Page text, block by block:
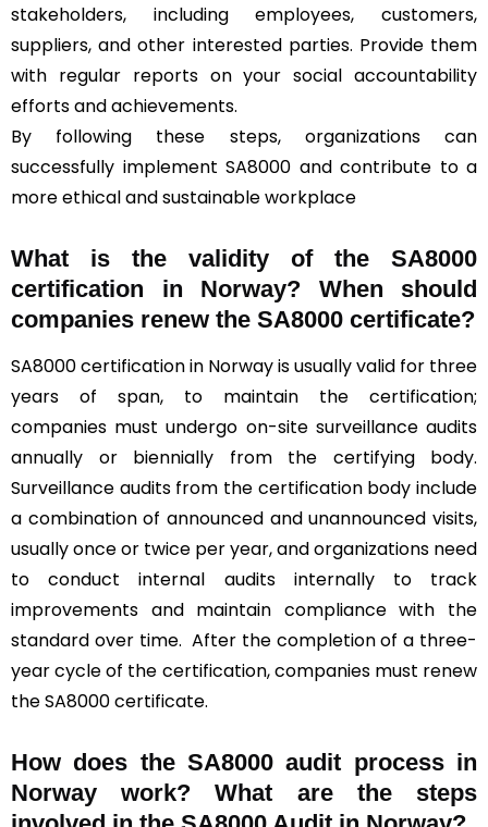
stakeholders, including employees, customers,
suppliers, and other interested parties. Provide them
with regular reports on your social accountability
efforts and achievements.
By following these steps, organizations can
successfully implement SA8000 and contribute to a
more ethical and sustainable workplace
What is the validity of the SA8000
certification in Norway? When should
companies renew the SA8000 certificate?
SA8000 certification in Norway is usually valid for three
years of span, to maintain the certification;
companies must undergo on-site surveillance audits
annually or biennially from the certifying body.
Surveillance audits from the certification body include
a combination of announced and unannounced visits,
usually once or twice per year, and organizations need
to conduct internal audits internally to track
improvements and maintain compliance with the
standard over time. After the completion of a three-
year cycle of the certification, companies must renew
the SA8000 certificate.
How does the SA8000 audit process in
Norway work? What are the steps